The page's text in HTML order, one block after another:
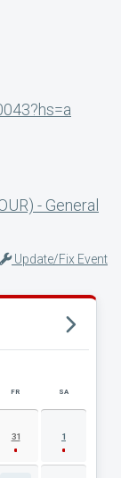
- General
Update/Fix Event
FR SA
31 1